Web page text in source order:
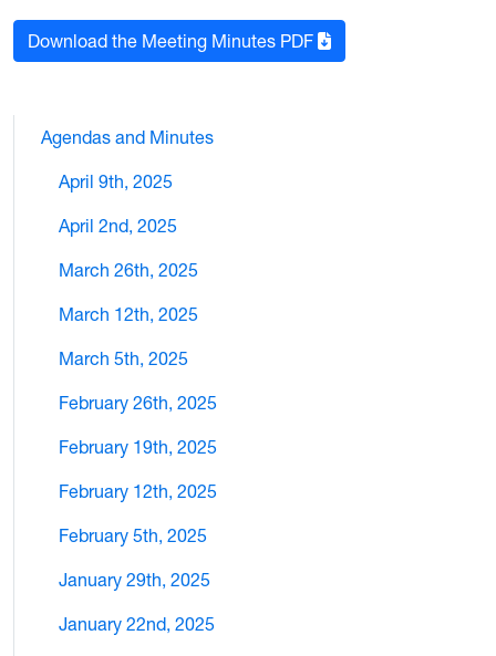
Download the Meeting Minutes PDF
Agendas and Minutes
April 9th, 2025
April 2nd, 2025
March 26th, 2025
March 12th, 2025
March 5th, 2025
February 26th, 2025
February 19th, 2025
February 12th, 2025
February 5th, 2025
January 29th, 2025
January 22nd, 2025